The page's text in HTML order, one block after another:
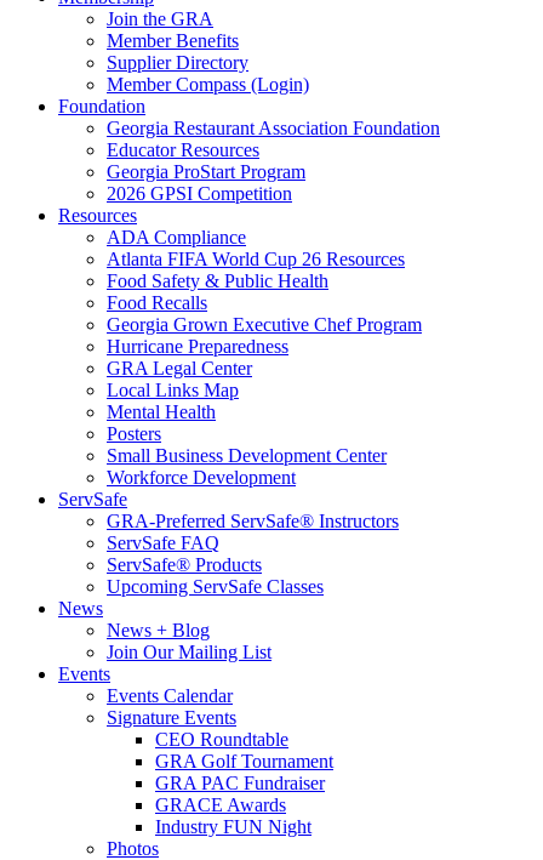
Join the GRA
Member Benefits
Supplier Directory
Member Compass (Login)
Foundation
Georgia Restaurant Association Foundation
Educator Resources
Georgia ProStart Program
2026 GPSI Competition
Resources
ADA Compliance
Atlanta FIFA World Cup 26 Resources
Food Safety & Public Health
Food Recalls
Georgia Grown Executive Chef Program
Hurricane Preparedness
GRA Legal Center
Local Links Map
Mental Health
Posters
Small Business Development Center
Workforce Development
ServSafe
GRA-Preferred ServSafe® Instructors
ServSafe FAQ
ServSafe® Products
Upcoming ServSafe Classes
News
News + Blog
Join Our Mailing List
Events
Events Calendar
Signature Events
CEO Roundtable
GRA Golf Tournament
GRA PAC Fundraiser
GRACE Awards
Industry FUN Night
Photos